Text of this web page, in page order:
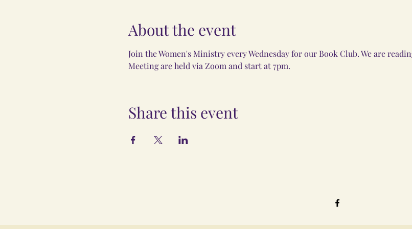
About the event
Join the Women's Ministry every Wednesday for our Book Club. We are
Meeting are held via Zoom and start at 7pm.
Share this event